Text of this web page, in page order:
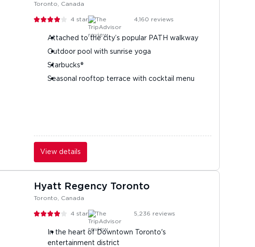
Toronto, Canada
4 stars 4,160 reviews
Attached to the city’s popular PATH walkway
Outdoor pool with sunrise yoga
Starbucks®
Seasonal rooftop terrace with cocktail menu
View details
Hyatt Regency Toronto
Toronto, Canada
4 stars 5,236 reviews
In the heart of Downtown Toronto's
entertainment district